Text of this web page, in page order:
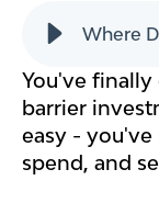
You've
barrier
easy -
spend, and